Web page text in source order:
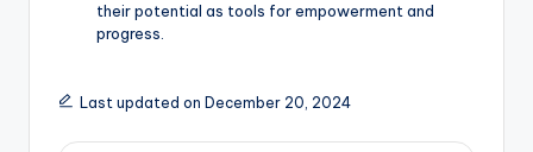
their potential as tools for empowerment and
progress.
Last updated on December 20, 2024